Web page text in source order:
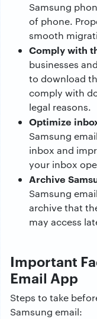
Samsung
of phone.
smooth
Comply with
businesses
to download
comply with
legal reasons.
Optimize
Samsung
inbox and
your inbox
Archive
Samsung
archive that
may access
Important
Email App
Steps to take
Samsung email: